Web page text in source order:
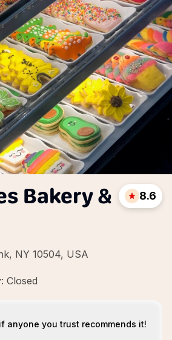
Bakery &
NY 10504, USA
8.6
Closed
anyone you trust recommends it!